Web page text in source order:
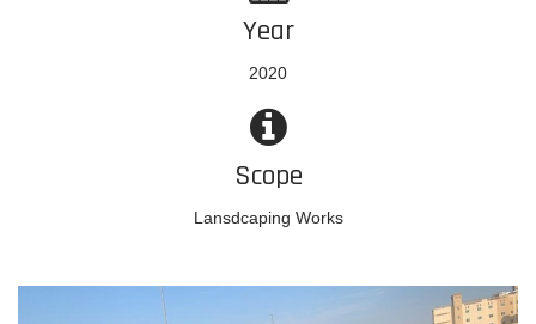
Year
2020
Scope
Lansdcaping Works